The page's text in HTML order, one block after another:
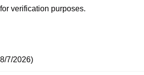
verification purposes.
8/7/2026)